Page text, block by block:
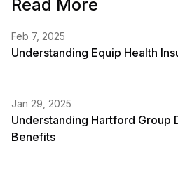
Read More
Feb 7, 2025
Understanding Equip Health
Jan 29, 2025
Understanding Hartford Group
Benefits